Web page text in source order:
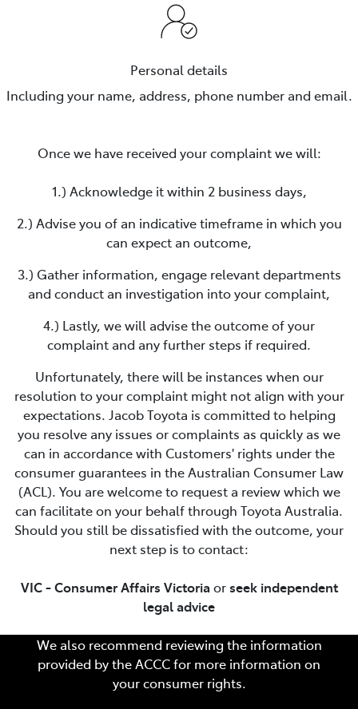
Personal details
Including your name, address, phone number and email.
Once we have received your complaint we will:
1.) Acknowledge it within 2 business days,
2.) Advise you of an indicative timeframe in which you
can expect an outcome,
3.) Gather information, engage relevant departments
and conduct an investigation into your complaint,
4.) Lastly, we will advise the outcome of your
complaint and any further steps if required.
Unfortunately, there will be instances when our
resolution to your complaint might not align with your
expectations. Jacob Toyota is committed to helping
you resolve any issues or complaints as quickly as we
can in accordance with Customers' rights under the
consumer guarantees in the Australian Consumer Law
(ACL). You are welcome to request a review which we
can facilitate on your behalf through Toyota Australia.
Should you still be dissatisfied with the outcome, your
next step is to contact:
VIC - Consumer Affairs Victoria or seek independent
legal advice
We also recommend reviewing the information
provided by the ACCC for more information on
your consumer rights.